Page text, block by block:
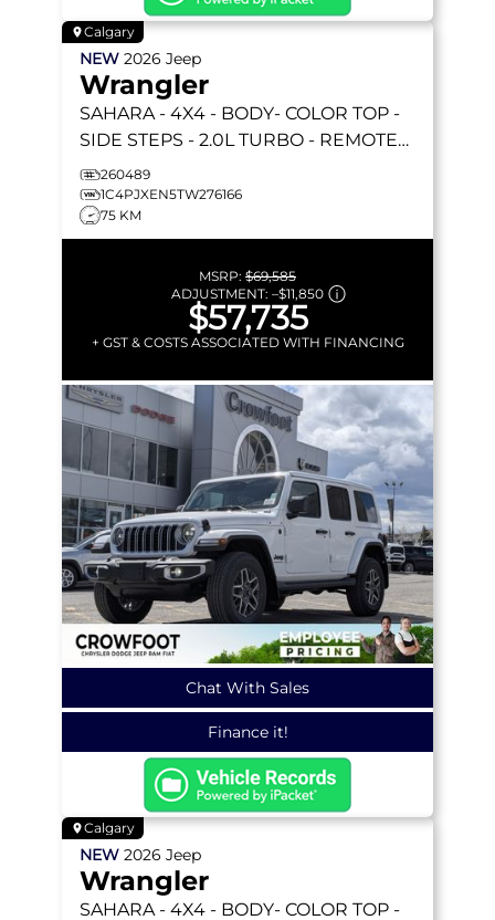
Calgary
NEW 2026 Jeep
Wrangler
SAHARA - 4X4 - BODY- COLOR TOP -
SIDE STEPS - 2.0L TURBO - REMOTE
START & MORE!
260489
1C4PJXEN5TW276166
75 KM
MSRP: $69,585
ADJUSTMENT: –$11,850
$57,735
+ GST & COSTS ASSOCIATED WITH FINANCING
Chat With Sales
Finance it!
Calgary
NEW 2026 Jeep
Wrangler
SAHARA - 4X4 - BODY- COLOR TOP -